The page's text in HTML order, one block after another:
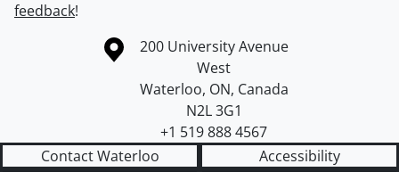
feedback!
Information about the University of Waterloo
Campus map
200 University Avenue
West
Waterloo, ON, Canada
N2L 3G1
+1 519 888 4567
Contact Waterloo
Accessibility